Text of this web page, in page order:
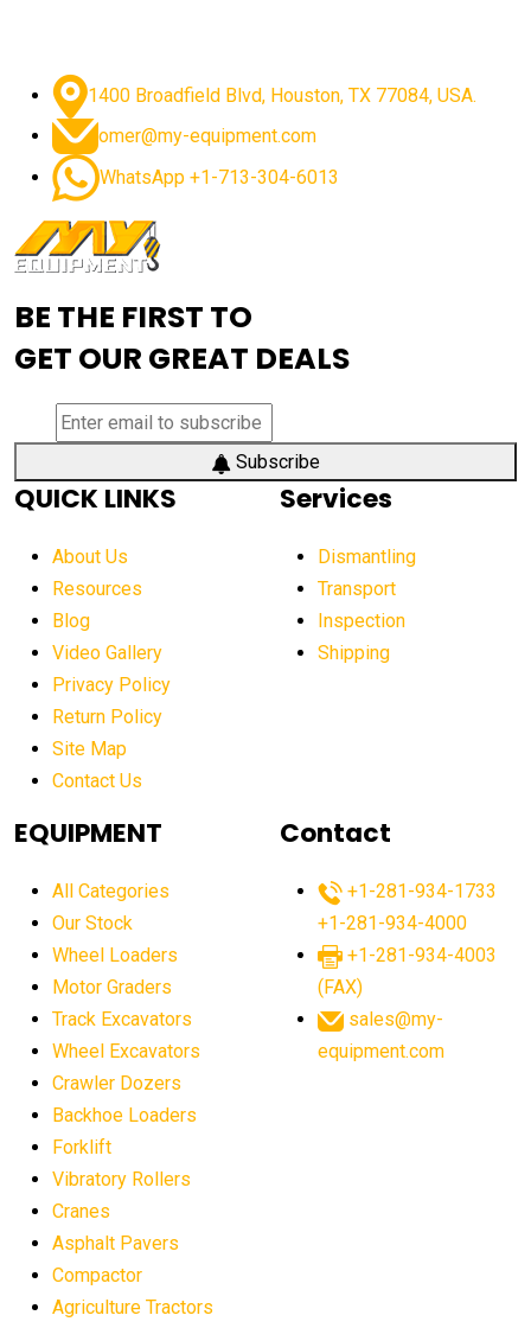
advanced excavator features
advanced excavator technology advanced excavators
advanced grader controls advanced haul trucks
Advanced Mining Equipment
aerial work platform demand
aerial work platform market
aerial work platform market Americas
affordable crane rental affordable excavator
affordable excavators affordable heavy equipment
after sunset crane operations
Aging Equipment Management
agricultural equipment agricultural equipment laws
agricultural equipment sales decline
agricultural equipment worldwide
agricultural machinery market trends
agricultural market
agriculture business challenges
agriculture industry slowdown
AI construction equipment
1400 Broadfield Blvd, Houston, TX 77084, USA.
omer@my-equipment.com
WhatsApp +1-713-304-6013
BE THE FIRST TO
GET OUR GREAT DEALS
Subscribe
QUICK LINKS
About Us
Resources
Blog
Video Gallery
Privacy Policy
Return Policy
Site Map
Contact Us
Services
Dismantling
Transport
Inspection
Shipping
EQUIPMENT
All Categories
Our Stock
Wheel Loaders
Motor Graders
Track Excavators
Wheel Excavators
Crawler Dozers
Backhoe Loaders
Forklift
Vibratory Rollers
Cranes
Asphalt Pavers
Compactor
Agriculture Tractors
Contact
+1-281-934-1733
+1-281-934-4000
+1-281-934-4003
(FAX)
sales@my-
equipment.com